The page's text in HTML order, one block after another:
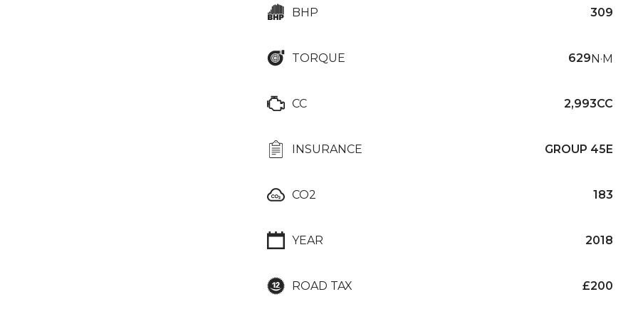
BHP 309
TORQUE 629N·M
CC 2,993CC
INSURANCE GROUP 45E
CO2 183
YEAR 2018
ROAD TAX £200